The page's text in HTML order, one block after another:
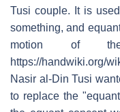
Tusi couple. It is
something, and
motion of
https://handwiki.org/
Nasir al-Din Tusi
to replace the